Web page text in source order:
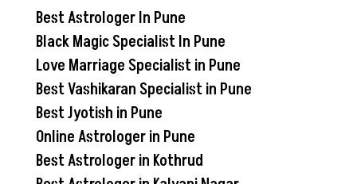
Best Astrologer In Pune
Black Magic Specialist In Pune
Love Marriage Specialist in Pune
Best Vashikaran Specialist in Pune
Best Jyotish in Pune
Online Astrologer in Pune
Best Astrologer in Kothrud